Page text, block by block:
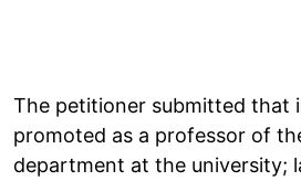
The petitioner submitted that
promoted as a professor of
department at the university;